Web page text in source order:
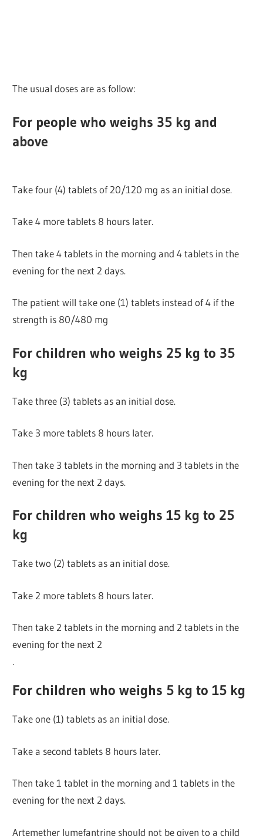
The usual doses are as follow:
For people who weighs 35 kg and
above
Take four (4) tablets of 20/120 mg as an initial dose.
Take 4 more tablets 8 hours later.
Then take 4 tablets in the morning and 4 tablets in the
evening for the next 2 days.
The patient will take one (1) tablets instead of 4 if the
strength is 80/480 mg
For children who weighs 25 kg to 35
kg
Take three (3) tablets as an initial dose.
Take 3 more tablets 8 hours later.
Then take 3 tablets in the morning and 3 tablets in the
evening for the next 2 days.
For children who weighs 15 kg to 25
kg
Take two (2) tablets as an initial dose.
Take 2 more tablets 8 hours later.
Then take 2 tablets in the morning and 2 tablets in the
evening for the next 2
.
For children who weighs 5 kg to 15 kg
Take one (1) tablets as an initial dose.
Take a second tablets 8 hours later.
Then take 1 tablet in the morning and 1 tablets in the
evening for the next 2 days.
Artemether lumefantrine should not be given to a child